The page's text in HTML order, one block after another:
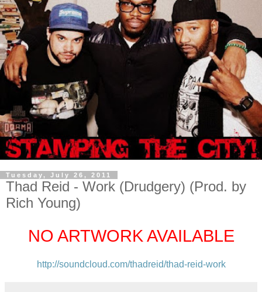
Tuesday, July 26, 2011
Thad Reid - Work (Drudgery) (Prod. by
Rich Young)
NO ARTWORK AVAILABLE
http://soundcloud.com/thadreid/thad-reid-work